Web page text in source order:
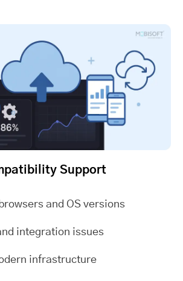
Support
browsers and OS versions
integration issues
infrastructure